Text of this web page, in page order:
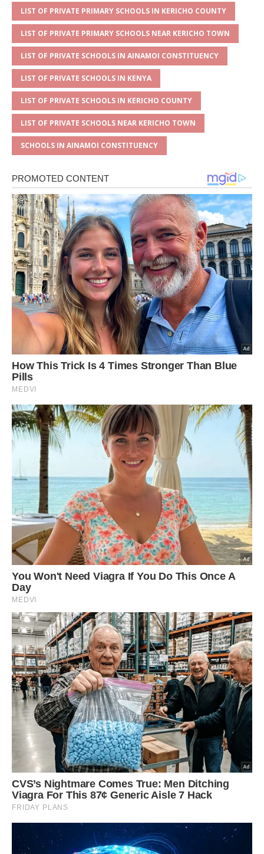
k
LIST OF PRIVATE PRIMARY SCHOOLS IN KERICHO COUNTY
LIST OF PRIVATE PRIMARY SCHOOLS NEAR KERICHO TOWN
LIST OF PRIVATE SCHOOLS IN AINAMOI CONSTITUENCY
LIST OF PRIVATE SCHOOLS IN KENYA
LIST OF PRIVATE SCHOOLS IN KERICHO COUNTY
LIST OF PRIVATE SCHOOLS NEAR KERICHO TOWN
SCHOOLS IN AINAMOI CONSTITUENCY